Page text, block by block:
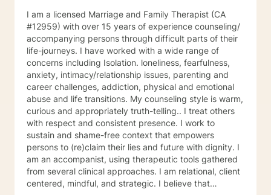
I am a licensed Marriage and Family Therapist (CA
#12959) with over 15 years of experience counseling/
accompanying persons through difficult parts of their
life-journeys. I have worked with a wide range of
concerns including Isolation. loneliness, fearfulness,
anxiety, intimacy/relationship issues, parenting and
career challenges, addiction, physical and emotional
abuse and life transitions. My counseling style is warm,
curious and appropriately truth-telling.. I treat others
with respect and consistent presence. I work to
sustain and shame-free context that empowers
persons to (re)claim their lies and future with dignity. I
am an accompanist, using therapeutic tools gathered
from several clinical approaches. I am relational, client
centered, mindful, and strategic. I believe that